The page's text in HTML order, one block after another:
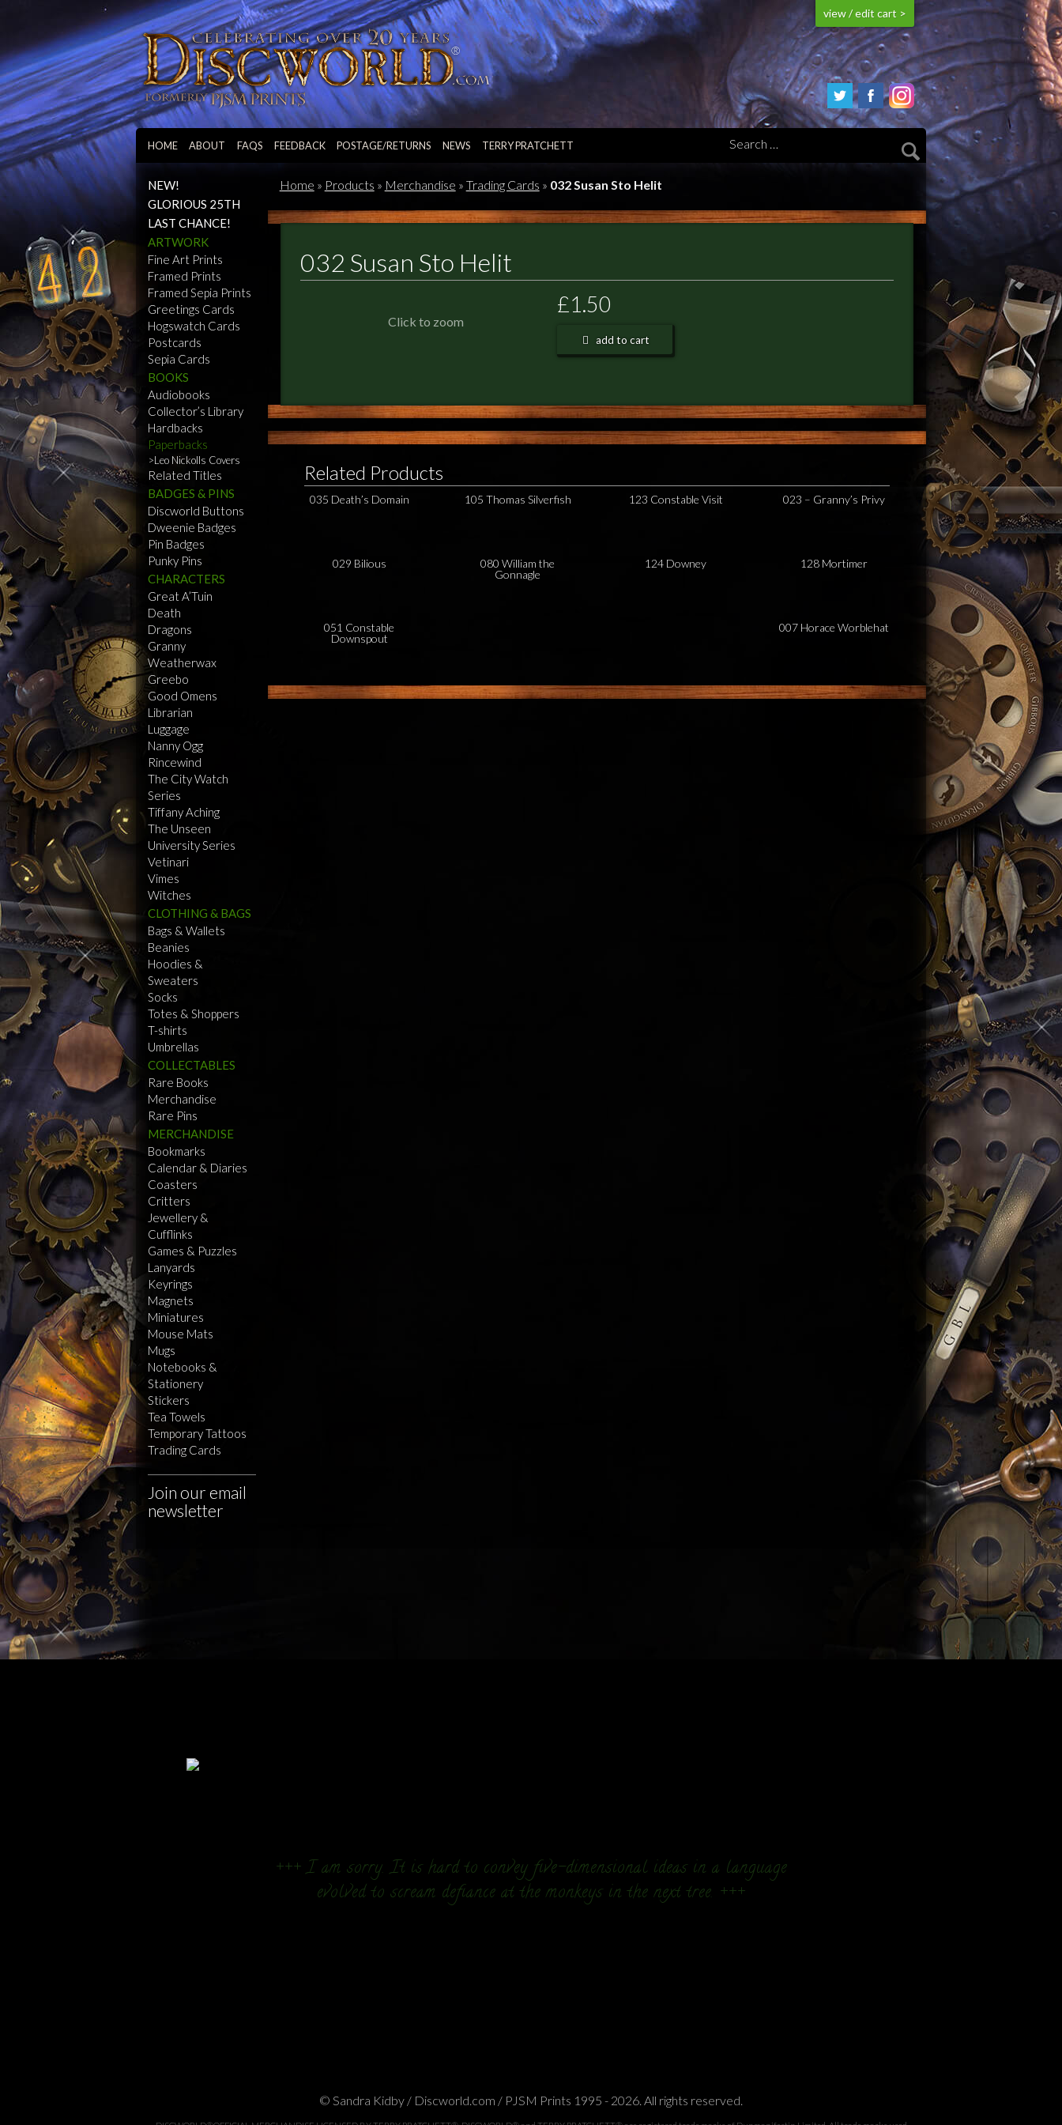
view / edit cart >
HOME ABOUT FAQS FEEDBACK POSTAGE/RETURNS NEWS TERRY PRATCHETT
NEW!
GLORIOUS 25TH
LAST CHANCE!
ARTWORK
Fine Art Prints
Framed Prints
Framed Sepia Prints
Greetings Cards
Hogswatch Cards
Postcards
Sepia Cards
BOOKS
Audiobooks
Collector’s Library
Hardbacks
Paperbacks
Leo Nickolls Covers
Related Titles
BADGES & PINS
Discworld Buttons
Dweenie Badges
Pin Badges
Punky Pins
CHARACTERS
Great A’Tuin
Death
Dragons
Granny
Weatherwax
Greebo
Good Omens
Librarian
Luggage
Nanny Ogg
Rincewind
The City Watch
Series
Tiffany Aching
The Unseen
University Series
Vetinari
Vimes
Witches
CLOTHING & BAGS
Bags & Wallets
Beanies
Hoodies &
Sweaters
Socks
Totes & Shoppers
T-shirts
Umbrellas
COLLECTABLES
Rare Books
Merchandise
Rare Pins
MERCHANDISE
Bookmarks
Calendar & Diaries
Coasters
Critters
Jewellery &
Cufflinks
Games & Puzzles
Lanyards
Keyrings
Magnets
Miniatures
Mouse Mats
Mugs
Notebooks &
Stationery
Stickers
Tea Towels
Temporary Tattoos
Trading Cards
Join our email
newsletter
Home » Products » Merchandise » Trading Cards » 032 Susan Sto Helit
032 Susan Sto Helit
Click to zoom
£1.50
add to cart
Related Products
035 Death’s Domain 105 Thomas Silverfish 123 Constable Visit 023 – Granny’s Privy
029 Bilious
080 William the
Gonnagle
124 Downey 128 Mortimer
051 Constable
Downspout
007 Horace Worblehat
+++ I am sorry. It is hard to convey five-dimensional ideas in a language
evolved to scream defiance at the monkeys in the next tree. +++
© Sandra Kidby / Discworld.com / PJSM Prints 1995 - 2026. All rights reserved.